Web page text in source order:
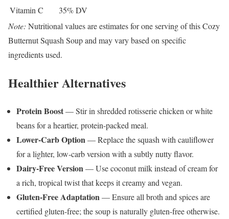
Vitamin C
35% DV
Note: Nutritional values are estimates for one serving of this Cozy
Butternut Squash Soup and may vary based on specific
ingredients used.
Healthier Alternatives
Protein Boost— Stir in shredded rotisserie chicken or white
beans for a heartier, protein-packed meal.
Lower-Carb Option— Replace the squash with cauliflower
for a lighter, low-carb version with a subtly nutty flavor.
Dairy-Free Version— Use coconut milk instead of cream for
a rich, tropical twist that keeps it creamy and vegan.
Gluten-Free Adaptation— Ensure all broth and spices are
certified gluten-free; the soup is naturally gluten-free otherwise.